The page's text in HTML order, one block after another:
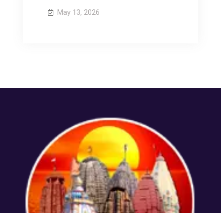
May 13, 2026